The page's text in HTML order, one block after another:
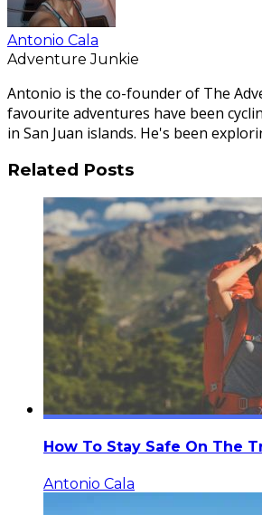
Antonio Cala
Adventure Junkie
Antonio is the co-founder of The
favourite adventures have been
in San Juan islands. He's been
Related Posts
How To Stay Safe On The
Antonio Cala